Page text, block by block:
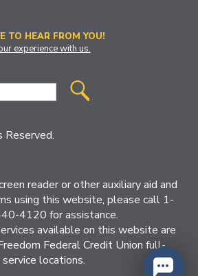
TO HEAR FROM YOU!
experience with us.
reader or other auxiliary aid and
using this website, please call 1-
4120 for assistance.
available on this website are
Federal Credit Union full-
service locations.